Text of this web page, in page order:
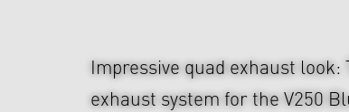
Impressive quad exhaust
exhaust system for the V250